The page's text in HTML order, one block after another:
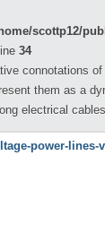
scottp12/
34
connotations
them as a
electrical